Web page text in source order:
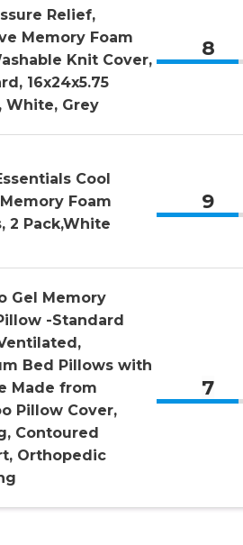
Relief,
Memory Foam
Knit Cover,
16x24x5.75
White, Grey
8
Cool
Foam
2 Pack,White
9
Gel Memory
-Standard
Bed Pillows with
Made from
Pillow Cover,
Contoured
Orthopedic
7